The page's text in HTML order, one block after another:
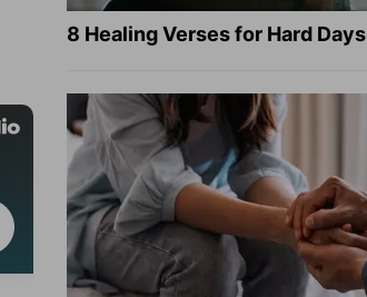
8 Healing Verses for Hard Days